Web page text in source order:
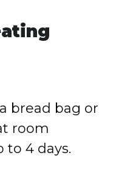
bread bag or
room
4 days.